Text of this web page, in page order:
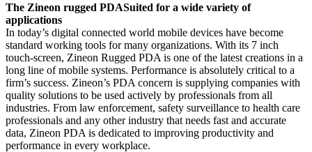
The Zineon rugged PDASuited for a wide variety of
applications
In today’s digital connected world mobile devices have become
standard working tools for many organizations. With its 7 inch
touch-screen, Zineon Rugged PDA is one of the latest creations in a
long line of mobile systems. Performance is absolutely critical to a
firm’s success. Zineon’s PDA concern is supplying companies with
quality solutions to be used actively by professionals from all
industries. From law enforcement, safety surveillance to health care
professionals and any other industry that needs fast and accurate
data, Zineon PDA is dedicated to improving productivity and
performance in every workplace.